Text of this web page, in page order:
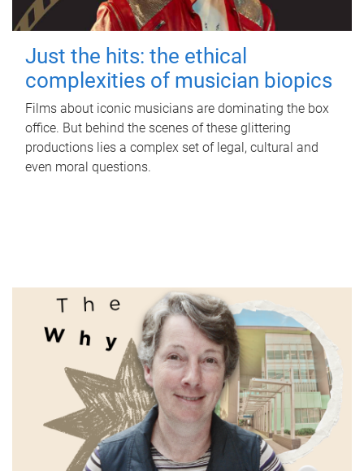
Just the hits: the ethical
complexities of musician biopics
Films about iconic musicians are dominating the box
office. But behind the scenes of these glittering
productions lies a complex set of legal, cultural and
even moral questions.